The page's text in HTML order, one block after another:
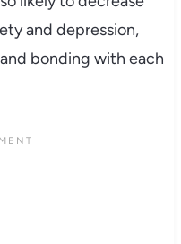
and depression,
and bonding with each